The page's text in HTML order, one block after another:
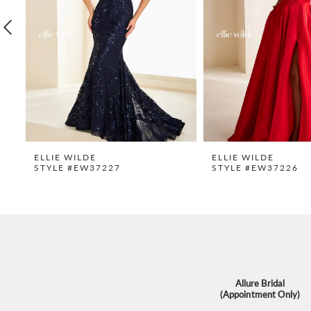
10
ELLIE WILDE
STYLE #EW37227
ELLIE WILDE
STYLE #EW37226
Allure Bridal
(Appointment Only)